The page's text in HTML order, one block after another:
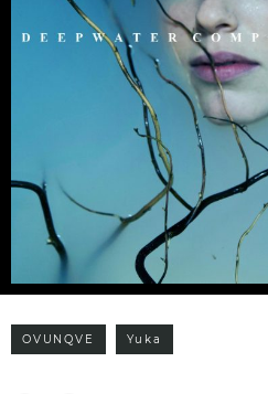
OVUNQVE Yuka